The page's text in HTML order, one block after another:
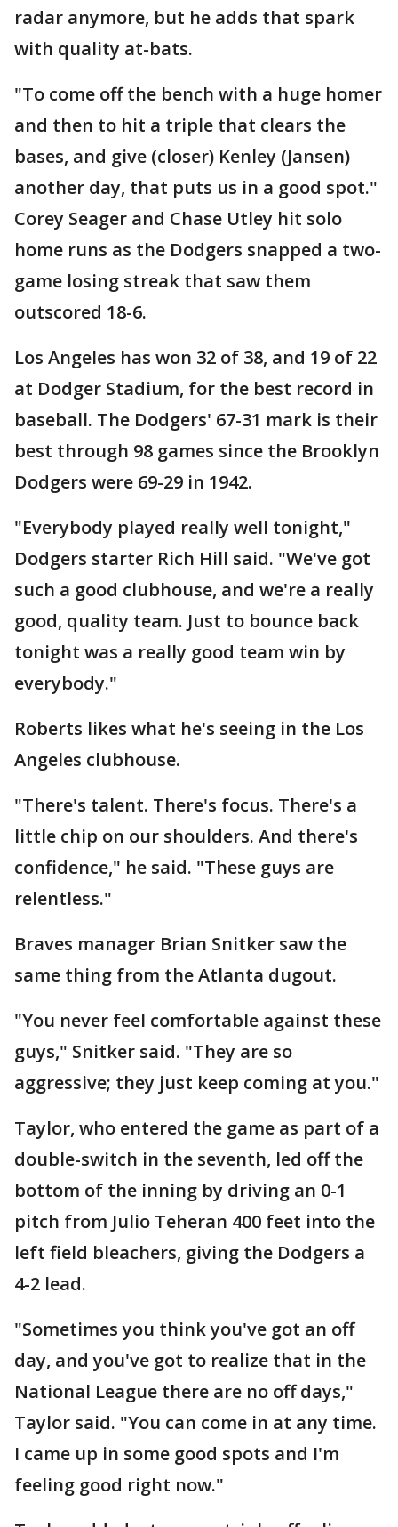
radar anymore, but he adds that spark
with quality at-bats.
"To come off the bench with a huge homer
and then to hit a triple that clears the
bases, and give (closer) Kenley (Jansen)
another day, that puts us in a good spot."
Corey Seager and Chase Utley hit solo
home runs as the Dodgers snapped a two-
game losing streak that saw them
outscored 18-6.
Los Angeles has won 32 of 38, and 19 of 22
at Dodger Stadium, for the best record in
baseball. The Dodgers' 67-31 mark is their
best through 98 games since the Brooklyn
Dodgers were 69-29 in 1942.
"Everybody played really well tonight,"
Dodgers starter Rich Hill said. "We've got
such a good clubhouse, and we're a really
good, quality team. Just to bounce back
tonight was a really good team win by
everybody."
Roberts likes what he's seeing in the Los
Angeles clubhouse.
"There's talent. There's focus. There's a
little chip on our shoulders. And there's
confidence," he said. "These guys are
relentless."
Braves manager Brian Snitker saw the
same thing from the Atlanta dugout.
"You never feel comfortable against these
guys," Snitker said. "They are so
aggressive; they just keep coming at you."
Taylor, who entered the game as part of a
double-switch in the seventh, led off the
bottom of the inning by driving an 0-1
pitch from Julio Teheran 400 feet into the
left field bleachers, giving the Dodgers a
4-2 lead.
"Sometimes you think you've got an off
day, and you've got to realize that in the
National League there are no off days,"
Taylor said. "You can come in at any time.
I came up in some good spots and I'm
feeling good right now."